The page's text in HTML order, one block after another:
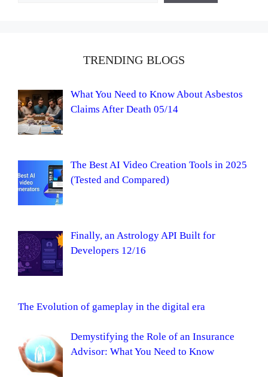
TRENDING BLOGS
What You Need to Know About Asbestos
Claims After Death 05/14
The Best AI Video Creation Tools in 2025
(Tested and Compared)
Finally, an Astrology API Built for
Developers 12/16
The Evolution of gameplay in the digital era
Demystifying the Role of an Insurance
Advisor: What You Need to Know